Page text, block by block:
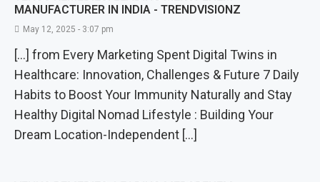
MANUFACTURER IN INDIA - TRENDVISIONZ
May 12, 2025 - 3:07 pm
[…] from Every Marketing Spent Digital Twins in
Healthcare: Innovation, Challenges & Future 7 Daily
Habits to Boost Your Immunity Naturally and Stay
Healthy Digital Nomad Lifestyle : Building Your
Dream Location-Independent […]